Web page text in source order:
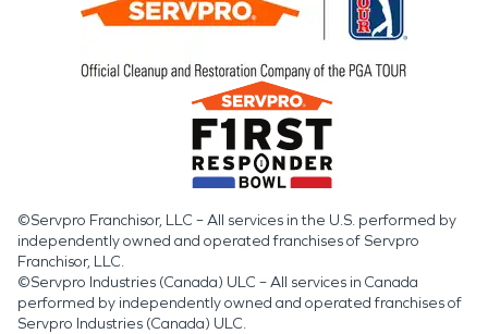
©Servpro Franchisor, LLC – All services in the U.S. performed by
independently owned and operated franchises of Servpro
Franchisor, LLC.
©Servpro Industries (Canada) ULC – All services in Canada
performed by independently owned and operated franchises of
Servpro Industries (Canada) ULC.